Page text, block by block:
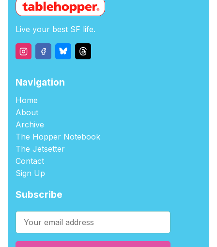
Live your best SF life.
Navigation
Home
About
Archive
The Hopper Notebook
The Jetsetter
Contact
Sign Up
Subscribe